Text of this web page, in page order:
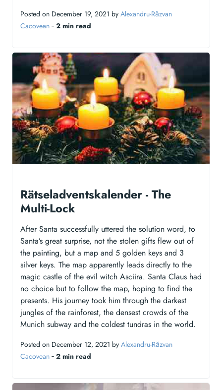
Posted on December 19, 2021 by Alexandru-Răzvan
Cacovean ‐ 2 min read
Rätseladventskalender - The
Multi-Lock
After Santa successfully uttered the solution word, to
Santa’s great surprise, not the stolen gifts flew out of
the painting, but a map and 5 golden keys and 3
silver keys. The map apparently leads directly to the
magic castle of the evil witch Asciira. Santa Claus had
no choice but to follow the map, hoping to find the
presents. His journey took him through the darkest
jungles of the rainforest, the densest crowds of the
Munich subway and the coldest tundras in the world.
Posted on December 12, 2021 by Alexandru-Răzvan
Cacovean ‐ 2 min read